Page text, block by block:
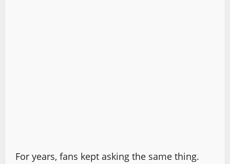
For years, fans kept asking the same thing.